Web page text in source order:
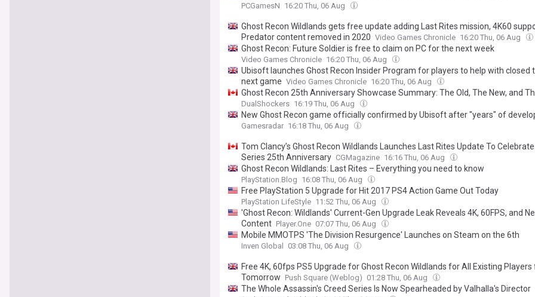
PCGamesN 16:20 Thu, 06 Aug
Ghost Recon Wildlands gets free update adding Last Rites mission, 4K60
Predator content removed in 2020 Video Games Chronicle 16:20 Thu, 06 Aug
Ghost Recon: Future Soldier is free to claim on PC for the next week
Video Games Chronicle 16:20 Thu, 06 Aug
Ubisoft launches Ghost Recon Insider Program for players to help with closed
next game Video Games Chronicle 16:20 Thu, 06 Aug
Ghost Recon 25th Anniversary Showcase Summary: The Old, The New, and
DualShockers 16:19 Thu, 06 Aug
New Ghost Recon game officially confirmed by Ubisoft after "years" of
Gamesradar 16:18 Thu, 06 Aug
Tom Clancy’s Ghost Recon Wildlands Launches Last Rites Update To
Series 25th Anniversary CGMagazine 16:16 Thu, 06 Aug
Ghost Recon Wildlands: Last Rites – Everything you need to know
PlayStation.Blog 16:08 Thu, 06 Aug
Free PlayStation 5 Upgrade for Hit 2017 PS4 Action Game Out Today
PlayStation LifeStyle 11:52 Thu, 06 Aug
'Ghost Recon: Wildlands' Current-Gen Upgrade Leak Reveals 4K, 60FPS, and
Content Player.One 07:07 Thu, 06 Aug
Mobile MMOTPS 'The Division Resurgence' Launches on Steam on the 6th
Inven Global 03:08 Thu, 06 Aug
Free 4K, 60fps PS5 Upgrade for Ghost Recon Wildlands for All Existing
Tomorrow Push Square (Weblog) 01:28 Thu, 06 Aug
The Whole Assassin's Creed Series Is Now Spearheaded by Valhalla's Director